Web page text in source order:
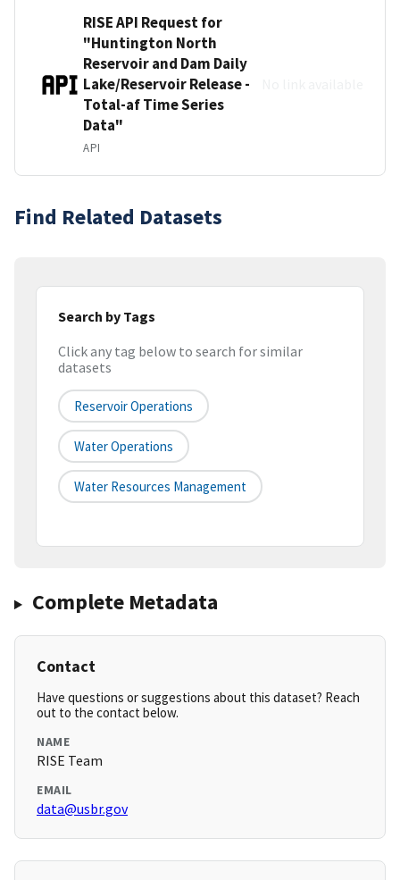
RISE API Request for
"Huntington North
Reservoir and Dam Daily
Lake/Reservoir Release -
Total-af Time Series
Data"
API
Find Related Datasets
Search by Tags
Click any tag below to search for similar
datasets
Reservoir Operations
Water Operations
Water Resources Management
Complete Metadata
Contact
Have questions or suggestions about this dataset? Reach
out to the contact below.
NAME
RISE Team
EMAIL
data@usbr.gov